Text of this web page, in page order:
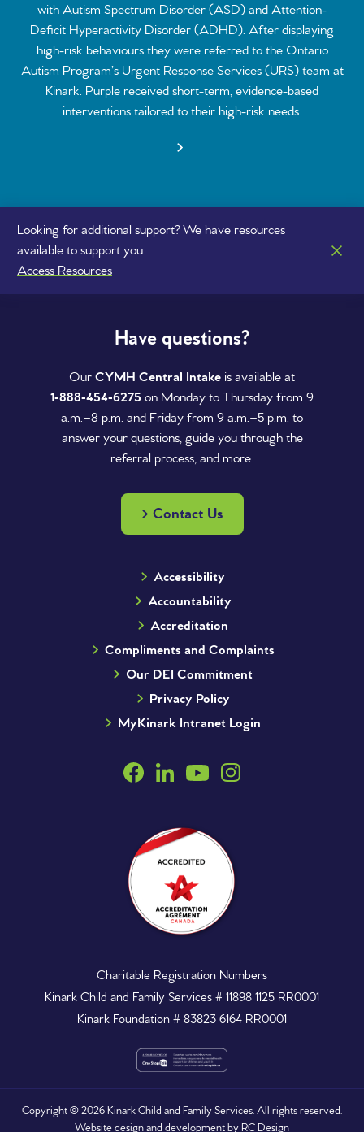
with Autism Spectrum Disorder (ASD) and Attention-
Deficit Hyperactivity Disorder (ADHD). After displaying
high-risk behaviours they were referred to the Ontario
Autism Program’s Urgent Response Services (URS) team at
Kinark. Purple received short-term, evidence-based
interventions tailored to their high-risk needs.
Looking for additional support? We have resources
available to support you.
Access Resources
Have questions?
OurCYMH Central Intake is available at
1‑888‑454‑6275on Monday to Thursday from 9
a.m.–8 p.m. and Friday from 9 a.m.–5 p.m. to
answer your questions, guide you through the
referral process, and more.
Contact Us
Accessibility
Accountability
Accreditation
Compliments and Complaints
Our DEI Commitment
Privacy Policy
MyKinark Intranet Login
Charitable Registration Numbers
Kinark Child and Family Services # 11898 1125 RR0001
Kinark Foundation # 83823 6164 RR0001
Copyright ©2026Kinark Child and Family Services. All rights reserved.
Website design and development byRC Design